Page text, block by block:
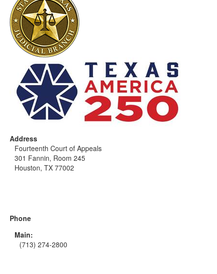
Address
Fourteenth Court of Appeals
301 Fannin, Room 245
Houston, TX 77002
Phone
Main:
(713) 274-2800